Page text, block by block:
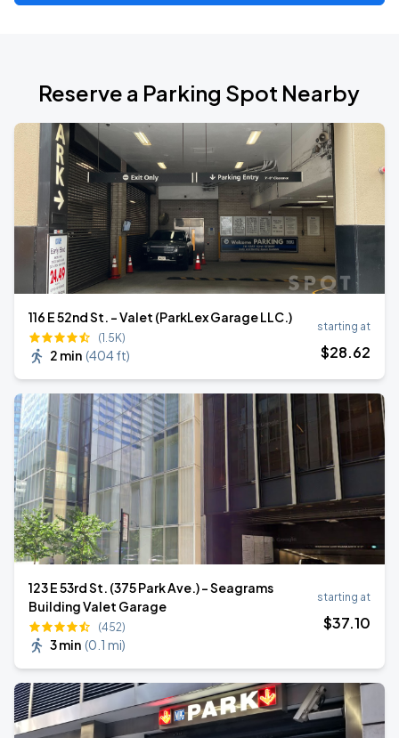
Reserve a Parking Spot Nearby
116 E 52nd St. - Valet (ParkLex Garage LLC.)
(1.5K)
2 min (404 ft)
starting at
$28.62
123 E 53rd St. (375 Park Ave.) - Seagrams
Building Valet Garage
(452)
3 min (0.1 mi)
starting at
$37.10